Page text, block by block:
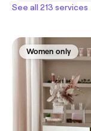
See all 213 services
Women only